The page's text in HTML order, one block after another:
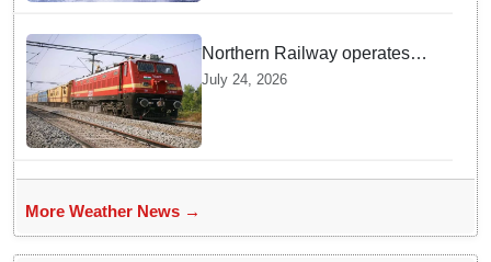
Northern Railway operates
special trains in Kashmir
July 24, 2026
More Weather News →